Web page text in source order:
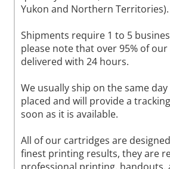
Yukon and Northern Territories).
Shipments require 1 to 5
please note that over 95% of
delivered with 24 hours.
We usually ship on the same
placed and will provide a
soon as it is available.
All of our cartridges are
finest printing results, they are